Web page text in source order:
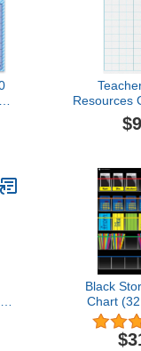
Resources
1-1/2 Inch
on/
Black
Chart